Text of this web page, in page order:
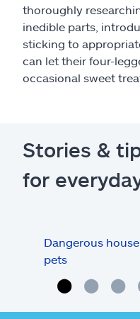
thoroughly
inedible parts,
sticking to
can let their four-
occasional sweet
Stories &
for
Dangerous
pets